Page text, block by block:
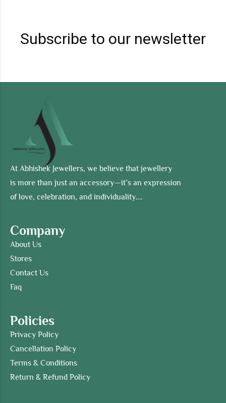
Subscribe to our newsletter
At Abhishek Jewellers, we believe that jewellery
is more than just an accessory—it’s an expression
of love, celebration, and individuality….
Company
About Us
Stores
Contact Us
Faq
Policies
Privacy Policy
Cancellation Policy
Terms & Conditions
Return & Refund Policy